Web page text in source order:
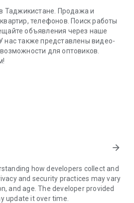
Таджикистане. Продажа и
телефонов. Поиск работы
объявления через наше
нас также представлены видео-
для оптовиков.
arrow_forward
how developers collect and
and security practices may vary
and age. The developer provided
update it over time.